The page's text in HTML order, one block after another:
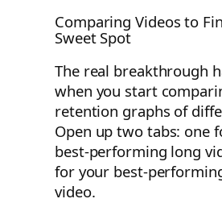
Comparing Videos to
Sweet Spot
The real breakthrough
when you start
retention graphs of
Open up two tabs: one
best-performing long
for your best-
video.